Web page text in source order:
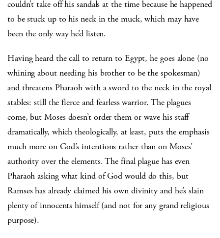
couldn’t take off his sandals at the time because he happened
to be stuck up to his neck in the muck, which may have
been the only way he’d listen.
Having heard the call to return to Egypt, he goes alone (no
whining about needing his brother to be the spokesman)
and threatens Pharaoh with a sword to the neck in the royal
stables: still the fierce and fearless warrior. The plagues
come, but Moses doesn’t order them or wave his staff
dramatically, which theologically, at least, puts the emphasis
much more on God’s intentions rather than on Moses’
authority over the elements. The final plague has even
Pharaoh asking what kind of God would do this, but
Ramses has already claimed his own divinity and he’s slain
plenty of innocents himself (and not for any grand religious
purpose).